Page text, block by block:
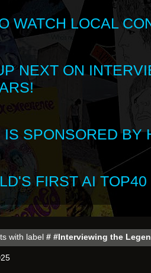
WATCH LOCAL
NEXT ON
IS SPONSORED BY
FIRST AI
with label# #Interviewing the